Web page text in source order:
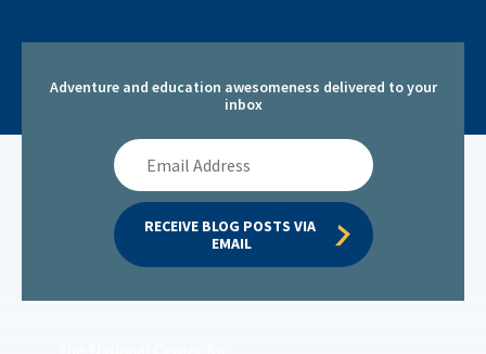
Adventure and education awesomeness delivered to your
inbox
Email
Address
RECEIVE BLOG POSTS VIA
EMAIL